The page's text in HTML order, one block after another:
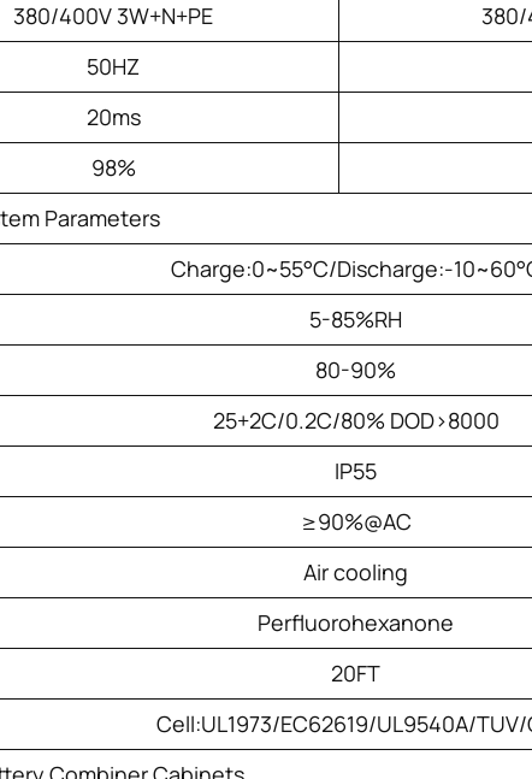
380/400V 3W+N+PE
380/
50HZ
20ms
98%
Parameters
Charge:0~55°C/Discharge:-
5-85%RH
80-90%
25+2C/0.2C/80% DOD>8000
IP55
≥90%@AC
Air cooling
Perfluorohexanone
20FT
Cell:UL1973/EC62619/UL9540A/TUV/